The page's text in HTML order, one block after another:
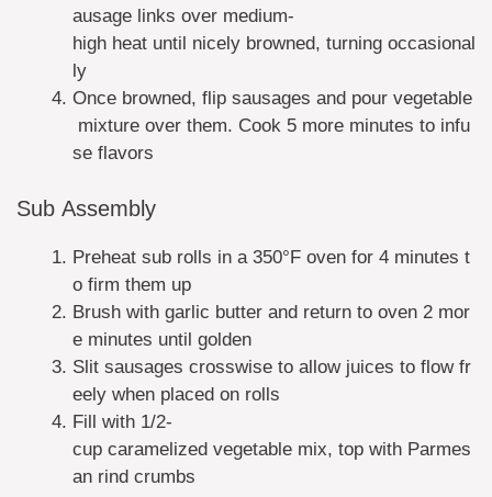
ausage links over medium-
high heat until nicely browned, turning occasional
ly
Once browned, flip sausages and pour vegetable
mixture over them. Cook 5 more minutes to infu
se flavors
Sub Assembly
Preheat sub rolls in a 350°F oven for 4 minutes t
o firm them up
Brush with garlic butter and return to oven 2 mor
e minutes until golden
Slit sausages crosswise to allow juices to flow fr
eely when placed on rolls
Fill with 1/2-
cup caramelized vegetable mix, top with Parmes
an rind crumbs